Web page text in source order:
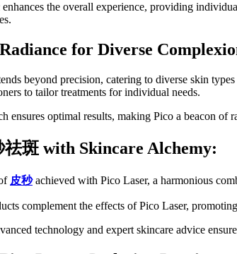
the overall experience, providing
for Diverse
beyond precision, catering to diverse skin
to tailor treatments for individual needs.
ensures optimal results, making Pico a beacon of
祛斑 with Skincare Alchemy:
皮秒achieved with Pico Laser, a harmonious
complement the effects of Pico Laser,
technology and expert skincare advice